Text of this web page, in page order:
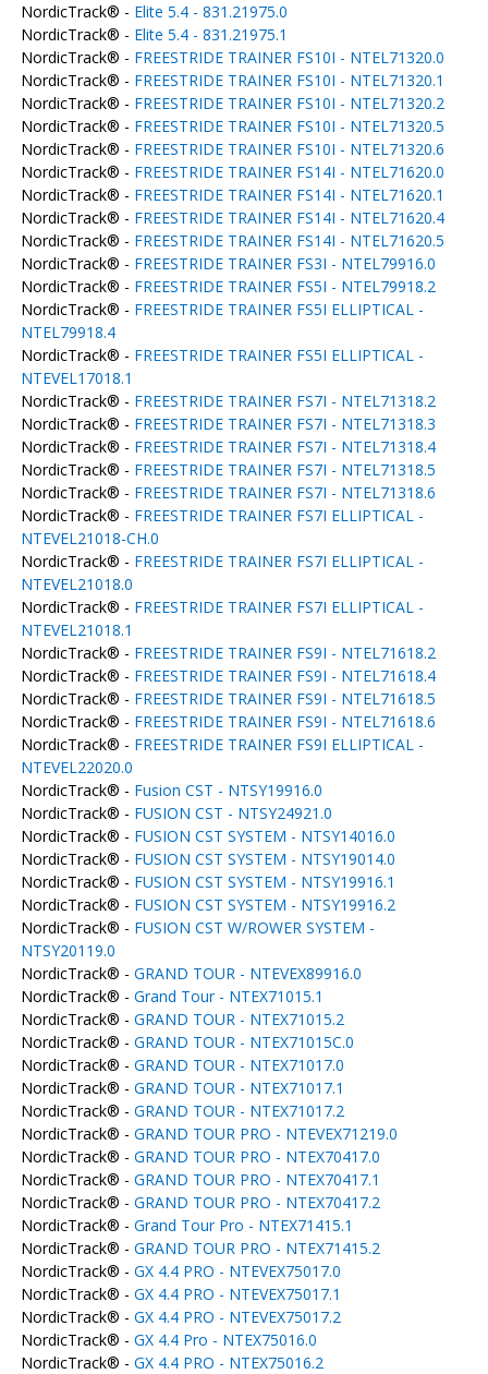
NordicTrack® - Elite 5.4 - 831.21975.0
NordicTrack® - Elite 5.4 - 831.21975.1
NordicTrack® - FREESTRIDE TRAINER FS10I - NTEL71320.0
NordicTrack® - FREESTRIDE TRAINER FS10I - NTEL71320.1
NordicTrack® - FREESTRIDE TRAINER FS10I - NTEL71320.2
NordicTrack® - FREESTRIDE TRAINER FS10I - NTEL71320.5
NordicTrack® - FREESTRIDE TRAINER FS10I - NTEL71320.6
NordicTrack® - FREESTRIDE TRAINER FS14I - NTEL71620.0
NordicTrack® - FREESTRIDE TRAINER FS14I - NTEL71620.1
NordicTrack® - FREESTRIDE TRAINER FS14I - NTEL71620.4
NordicTrack® - FREESTRIDE TRAINER FS14I - NTEL71620.5
NordicTrack® - FREESTRIDE TRAINER FS3I - NTEL79916.0
NordicTrack® - FREESTRIDE TRAINER FS5I - NTEL79918.2
NordicTrack® - FREESTRIDE TRAINER FS5I ELLIPTICAL -
NTEL79918.4
NordicTrack® - FREESTRIDE TRAINER FS5I ELLIPTICAL -
NTEVEL17018.1
NordicTrack® - FREESTRIDE TRAINER FS7I - NTEL71318.2
NordicTrack® - FREESTRIDE TRAINER FS7I - NTEL71318.3
NordicTrack® - FREESTRIDE TRAINER FS7I - NTEL71318.4
NordicTrack® - FREESTRIDE TRAINER FS7I - NTEL71318.5
NordicTrack® - FREESTRIDE TRAINER FS7I - NTEL71318.6
NordicTrack® - FREESTRIDE TRAINER FS7I ELLIPTICAL -
NTEVEL21018-CH.0
NordicTrack® - FREESTRIDE TRAINER FS7I ELLIPTICAL -
NTEVEL21018.0
NordicTrack® - FREESTRIDE TRAINER FS7I ELLIPTICAL -
NTEVEL21018.1
NordicTrack® - FREESTRIDE TRAINER FS9I - NTEL71618.2
NordicTrack® - FREESTRIDE TRAINER FS9I - NTEL71618.4
NordicTrack® - FREESTRIDE TRAINER FS9I - NTEL71618.5
NordicTrack® - FREESTRIDE TRAINER FS9I - NTEL71618.6
NordicTrack® - FREESTRIDE TRAINER FS9I ELLIPTICAL -
NTEVEL22020.0
NordicTrack® - Fusion CST - NTSY19916.0
NordicTrack® - FUSION CST - NTSY24921.0
NordicTrack® - FUSION CST SYSTEM - NTSY14016.0
NordicTrack® - FUSION CST SYSTEM - NTSY19014.0
NordicTrack® - FUSION CST SYSTEM - NTSY19916.1
NordicTrack® - FUSION CST SYSTEM - NTSY19916.2
NordicTrack® - FUSION CST W/ROWER SYSTEM -
NTSY20119.0
NordicTrack® - GRAND TOUR - NTEVEX89916.0
NordicTrack® - Grand Tour - NTEX71015.1
NordicTrack® - GRAND TOUR - NTEX71015.2
NordicTrack® - GRAND TOUR - NTEX71015C.0
NordicTrack® - GRAND TOUR - NTEX71017.0
NordicTrack® - GRAND TOUR - NTEX71017.1
NordicTrack® - GRAND TOUR - NTEX71017.2
NordicTrack® - GRAND TOUR PRO - NTEVEX71219.0
NordicTrack® - GRAND TOUR PRO - NTEX70417.0
NordicTrack® - GRAND TOUR PRO - NTEX70417.1
NordicTrack® - GRAND TOUR PRO - NTEX70417.2
NordicTrack® - Grand Tour Pro - NTEX71415.1
NordicTrack® - GRAND TOUR PRO - NTEX71415.2
NordicTrack® - GX 4.4 PRO - NTEVEX75017.0
NordicTrack® - GX 4.4 PRO - NTEVEX75017.1
NordicTrack® - GX 4.4 PRO - NTEVEX75017.2
NordicTrack® - GX 4.4 Pro - NTEX75016.0
NordicTrack® - GX 4.4 PRO - NTEX75016.2